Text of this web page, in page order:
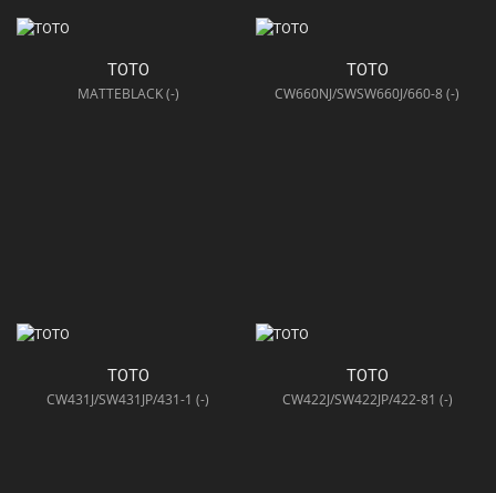
TOTO
MATTEBLACK (-)
TOTO
CW660NJ/SWSW660J/660-8 (-)
TOTO
CW431J/SW431JP/431-1 (-)
TOTO
CW422J/SW422JP/422-81 (-)